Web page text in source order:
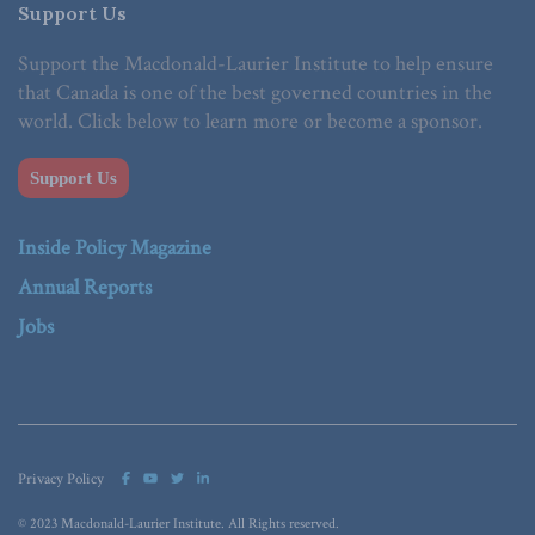
Support Us
Support the Macdonald-Laurier Institute to help ensure
that Canada is one of the best governed countries in the
world. Click below to learn more or become a sponsor.
Support Us
Inside Policy Magazine
Annual Reports
Jobs
Privacy Policy
© 2023 Macdonald-Laurier Institute. All Rights reserved.